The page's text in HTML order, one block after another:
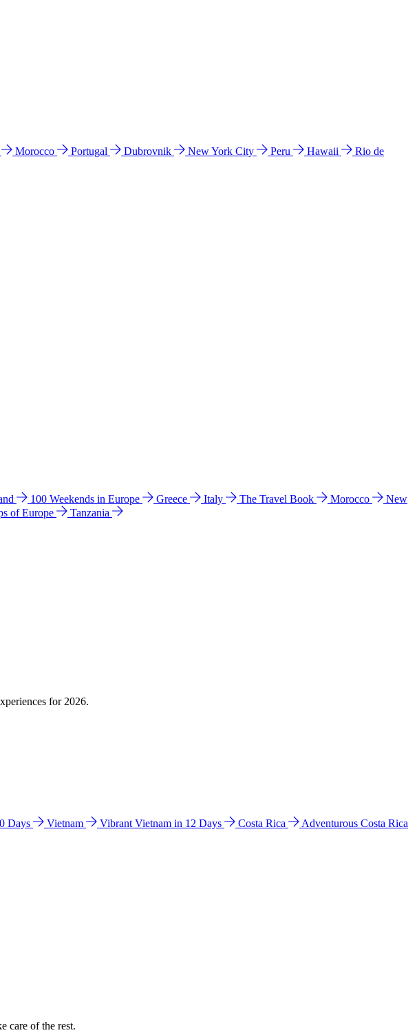
Morocco Portugal Dubrovnik New York City Peru Hawaii
Rio de
100 Weekends in Europe Greece Italy The Travel Book Morocco
New
of Europe
Tanzania
for 2026.
Days Vietnam Vibrant Vietnam in 12 Days Costa Rica
Adventurous Costa Rica
care of the rest.